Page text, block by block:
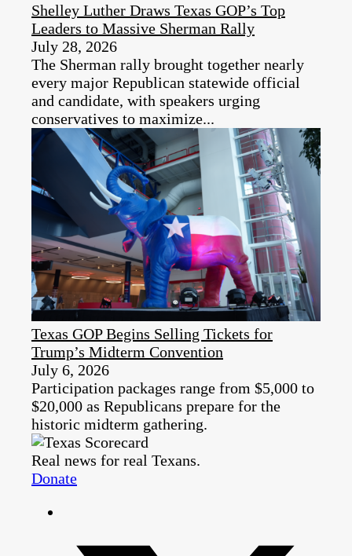
Shelley Luther Draws Texas GOP’s Top
Leaders to Massive Sherman Rally
July 28, 2026
The Sherman rally brought together nearly
every major Republican statewide official
and candidate, with speakers urging
conservatives to maximize...
Texas GOP Begins Selling Tickets for
Trump’s Midterm Convention
July 6, 2026
Participation packages range from $5,000 to
$20,000 as Republicans prepare for the
historic midterm gathering.
Real news for real Texans.
Donate